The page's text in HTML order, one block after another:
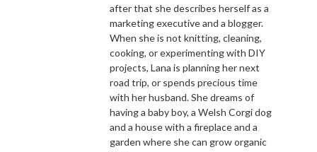
after that she describes herself as a
marketing executive and a blogger.
When she is not knitting, cleaning,
cooking, or experimenting with DIY
projects, Lana is planning her next
road trip, or spends precious time
with her husband. She dreams of
having a baby boy, a Welsh Corgi dog
and a house with a fireplace and a
garden where she can grow organic